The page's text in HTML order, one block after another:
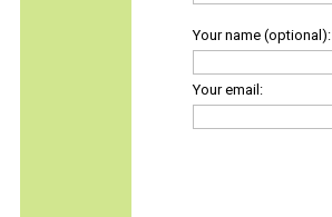
Your name (optional):
Your email: